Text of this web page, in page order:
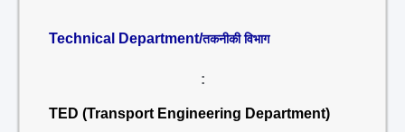
Technical Department/तकनीकी विभाग
:
TED (Transport Engineering Department)